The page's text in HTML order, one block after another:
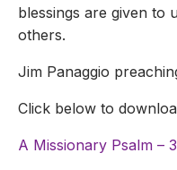
blessings are given to
others.
Jim Panaggio
Click below to
A Missionary Psalm –